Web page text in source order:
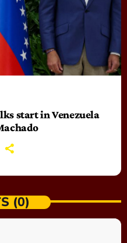
start in Venezuela
(0)